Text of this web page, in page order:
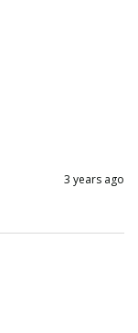
3 years ago